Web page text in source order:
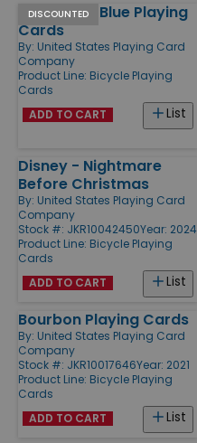
DISCOUNTED
Rider Back Blue Playing
Cards
By: United States Playing Card
Company
Product Line: Bicycle Playing
Cards
List
ADD TO CART
Disney - Nightmare
Before Christmas
By: United States Playing Card
Company
Stock #: JKR10042450Year: 2024
Product Line: Bicycle Playing
Cards
List
ADD TO CART
Bourbon Playing Cards
By: United States Playing Card
Company
Stock #: JKR10017646Year: 2021
Product Line: Bicycle Playing
Cards
List
ADD TO CART